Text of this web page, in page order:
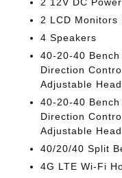
2 LCD
4 Speakers
40-20-40
Direction
Adjustable
40-20-40
Direction
Adjustable
40/20/40 Split
4G LTE Wi-Fi